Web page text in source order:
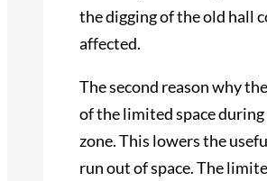
the digging of the old hall
affected.
The second reason why
of the limited space
zone. This lowers the
run out of space. The